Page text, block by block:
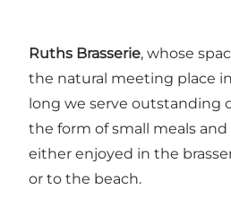
Ruths Brasserie, whose
the natural meeting place in
long we serve outstanding
the form of small meals
either enjoyed in the
or to the beach.